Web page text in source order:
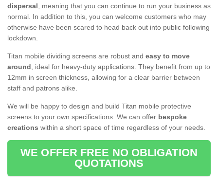
dispersal, meaning that you can continue to run your business as
normal. In addition to this, you can welcome customers who may
otherwise have been scared to head back out into public following
lockdown.
Titan mobile dividing screens are robust and easy to move
around, ideal for heavy-duty applications. They benefit from up to
12mm in screen thickness, allowing for a clear barrier between
staff and patrons alike.
We will be happy to design and build Titan mobile protective
screens to your own specifications. We can offer bespoke
creations within a short space of time regardless of your needs.
WE OFFER FREE NO OBLIGATION
QUOTATIONS